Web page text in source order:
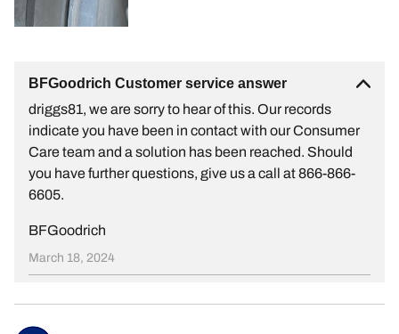
BFGoodrich Customer service answer
driggs81, we are sorry to hear of this. Our records
indicate you have been in contact with our Consumer
Care team and a solution has been reached. Should
you have further questions, give us a call at 866-866-
6605.
BFGoodrich
March 18, 2024